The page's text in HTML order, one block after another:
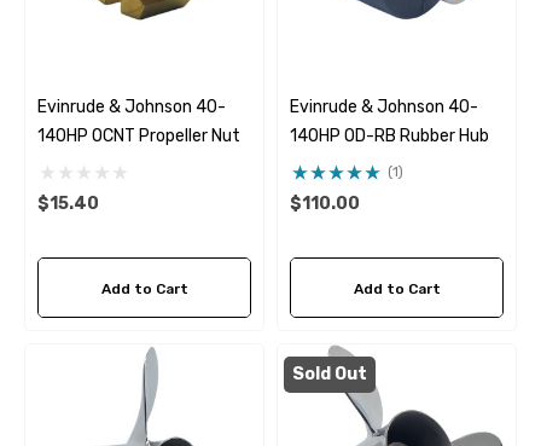
Evinrude & Johnson 40-
140HP OCNT Propeller Nut
$15.40
Add to Cart
Evinrude & Johnson 40-
140HP OD-RB Rubber Hub
(1)
$110.00
Add to Cart
Sold Out